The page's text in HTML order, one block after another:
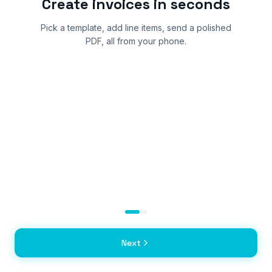
Create invoices in seconds
Pick a template, add line items, send a polished
PDF, all from your phone.
Next